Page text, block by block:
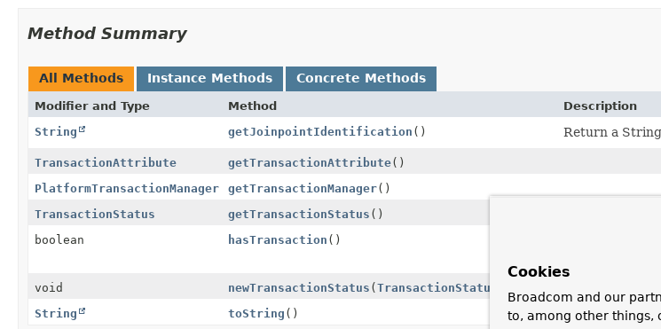
Method Summary
All Methods Instance Methods Concrete Methods
Modifier and Type Method
Description
String
getJoinpointIdentification () Return a
TransactionAttribute getTransactionAttribute()
PlatformTransactionManager
getTransactionManager()
TransactionStatus
getTransactionStatus ()
boolean
hasTransaction ()
void newTransactionStatus (TransactionStatus
String
toString ()
Cookies
Broadcom and our
to, among other things,